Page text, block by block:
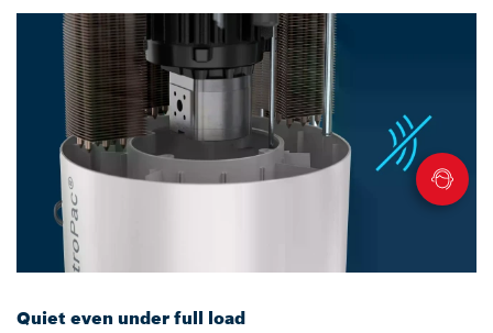
Quiet even under full load